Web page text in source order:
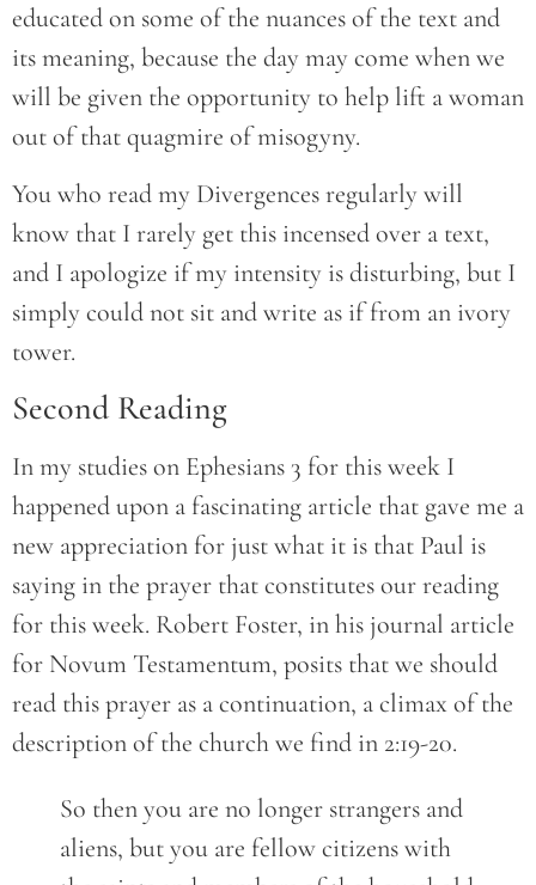
educated on some of the nuances of the text and
its meaning, because the day may come when we
will be given the opportunity to help lift a woman
out of that quagmire of misogyny.
You who read my Divergences regularly will
know that I rarely get this incensed over a text,
and I apologize if my intensity is disturbing, but I
simply could not sit and write as if from an ivory
tower.
Second Reading
In my studies on Ephesians 3 for this week I
happened upon a fascinating article that gave me a
new appreciation for just what it is that Paul is
saying in the prayer that constitutes our reading
for this week. Robert Foster, in his journal article
for Novum Testamentum, posits that we should
read this prayer as a continuation, a climax of the
description of the church we find in 2:19-20.
So then you are no longer strangers and
aliens, but you are fellow citizens with